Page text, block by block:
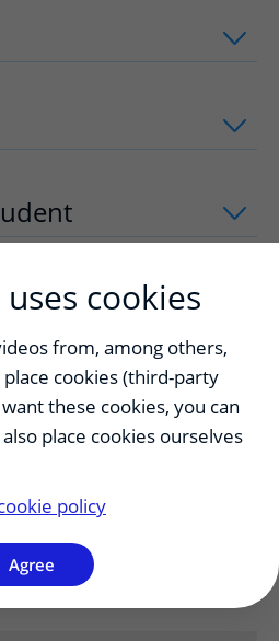
klik om te openen
klik om te
uitklapper, klik
klik om te openen
klik om te
shifts uitklapper,
cookies
from, among others,
cookies (third-party
these cookies, you can
place cookies ourselves
policy
Agree